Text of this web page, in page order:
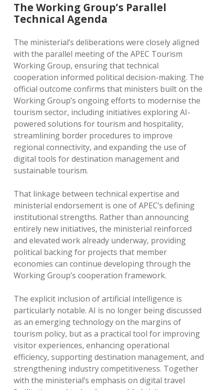
The Working Group’s Parallel
Technical Agenda
The ministerial’s deliberations were closely aligned
with the parallel meeting of the APEC Tourism
Working Group, ensuring that technical
cooperation informed political decision-making. The
official outcome confirms that ministers built on the
Working Group’s ongoing efforts to modernise the
tourism sector, including initiatives exploring AI-
powered solutions for tourism and hospitality,
streamlining border procedures to improve
regional connectivity, and expanding the use of
digital tools for destination management and
sustainable tourism.
That linkage between technical expertise and
ministerial endorsement is one of APEC’s defining
institutional strengths. Rather than announcing
entirely new initiatives, the ministerial reinforced
and elevated work already underway, providing
political backing for projects that member
economies can continue developing through the
Working Group’s cooperation framework.
The explicit inclusion of artificial intelligence is
particularly notable. AI is no longer being discussed
as an emerging technology on the margins of
tourism policy, but as a practical tool for improving
visitor experiences, enhancing operational
efficiency, supporting destination management, and
strengthening industry competitiveness. Together
with the ministerial’s emphasis on digital travel